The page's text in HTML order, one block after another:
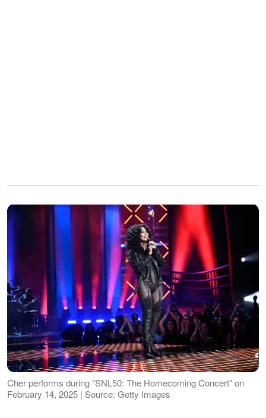
Cher performs during "SNL50: The Homecoming Concert" on
February 14, 2025 | Source: Getty Images